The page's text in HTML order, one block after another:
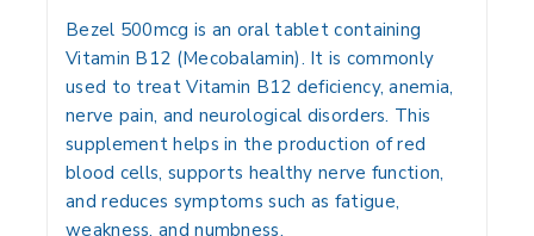
Bezel 500mcg is an oral tablet containing
Vitamin B12 (Mecobalamin). It is commonly
used to treatVitamin B12 deficiency, anemia,
nerve pain, and neurological disorders. This
supplement helps in theproduction of red
blood cells, supports healthynerve function,
and reduces symptoms such as fatigue,
weakness, and numbness.